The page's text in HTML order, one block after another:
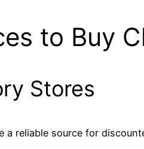
to Buy
Stores
a reliable source for